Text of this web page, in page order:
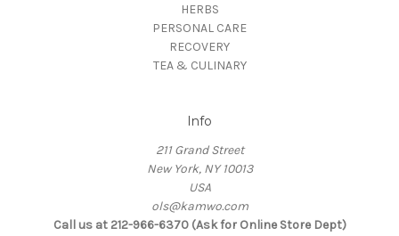
HERBS
PERSONAL CARE
RECOVERY
TEA & CULINARY
Info
211 Grand Street
New York, NY 10013
USA
ols@kamwo.com
Call us at 212-966-6370 (Ask for Online Store Dept)